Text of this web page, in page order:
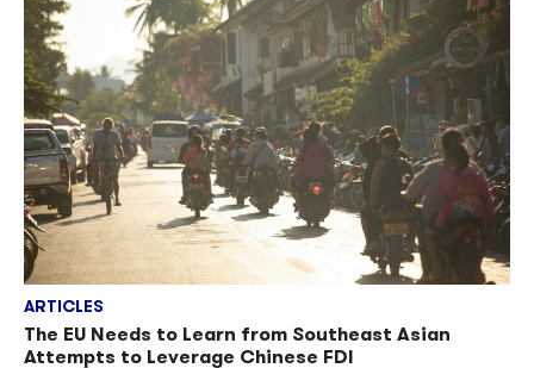
ARTICLES
The EU Needs to Learn from Southeast Asian
Attempts to Leverage Chinese FDI